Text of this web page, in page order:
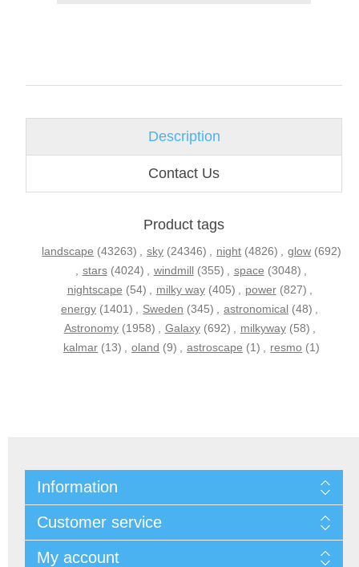
Description
Contact Us
Product tags
landscape (43263) , sky (24346) , night (4826) , glow (692)
, stars (4024) , windmill (355) , space (3048) ,
nightscape (54) , milky way (405) , power (827) ,
energy (1401) , Sweden (345) , astronomical (48) ,
Astronomy (1958) , Galaxy (692) , milkyway (58) ,
kalmar (13) , oland (9) , astroscape (1) , resmo (1)
Information
Customer service
My account